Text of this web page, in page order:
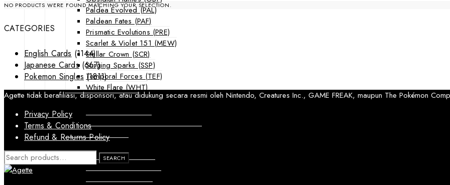
Paldea Evolved (PAL)
Paldean Fates (PAF)
Prismatic Evolutions (PRE)
Scarlet & Violet 151 (MEW)
Stellar Crown (SCR)
Surging Sparks (SSP)
Temporal Forces (TEF)
White Flare (WHT)
Sword & Shield Series
SWSH Black Star Promos (SWSHP)
Sun & Moon Series
Burning Shadows (BUS)
Celestial Storm (CES)
NO PRODUCTS WERE FOUND MATCHING YOUR SELECTION.
CATEGORIES
English Cards (1144)
Japanese Cards (667)
Pokemon Singles (1811)
Agette tidak berafiliasi, disponsori, atau didukung secara resmi oleh Nintendo, Creatures Inc., GAME FREAK, maupun The Pokémon
Privacy Policy
Terms & Conditions
Refund & Returns Policy
SEARCH
FOR:
SEARCH